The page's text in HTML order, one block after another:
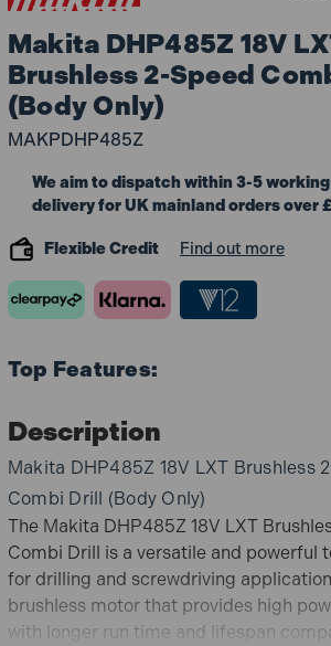
Makita DHP485Z 18V
Brushless 2-Speed
(Body Only)
MAKPDHP485Z
We aim to dispatch within 3-5
delivery for UK mainland orders over
Flexible Credit Find out more
Top Features:
Description
Makita DHP485Z 18V LXT Brushless
Combi Drill (Body Only)
The Makita DHP485Z 18V LXT
Combi Drill is a versatile and powerful
for drilling and screwdriving
brushless motor that provides high
with longer run time and lifespan